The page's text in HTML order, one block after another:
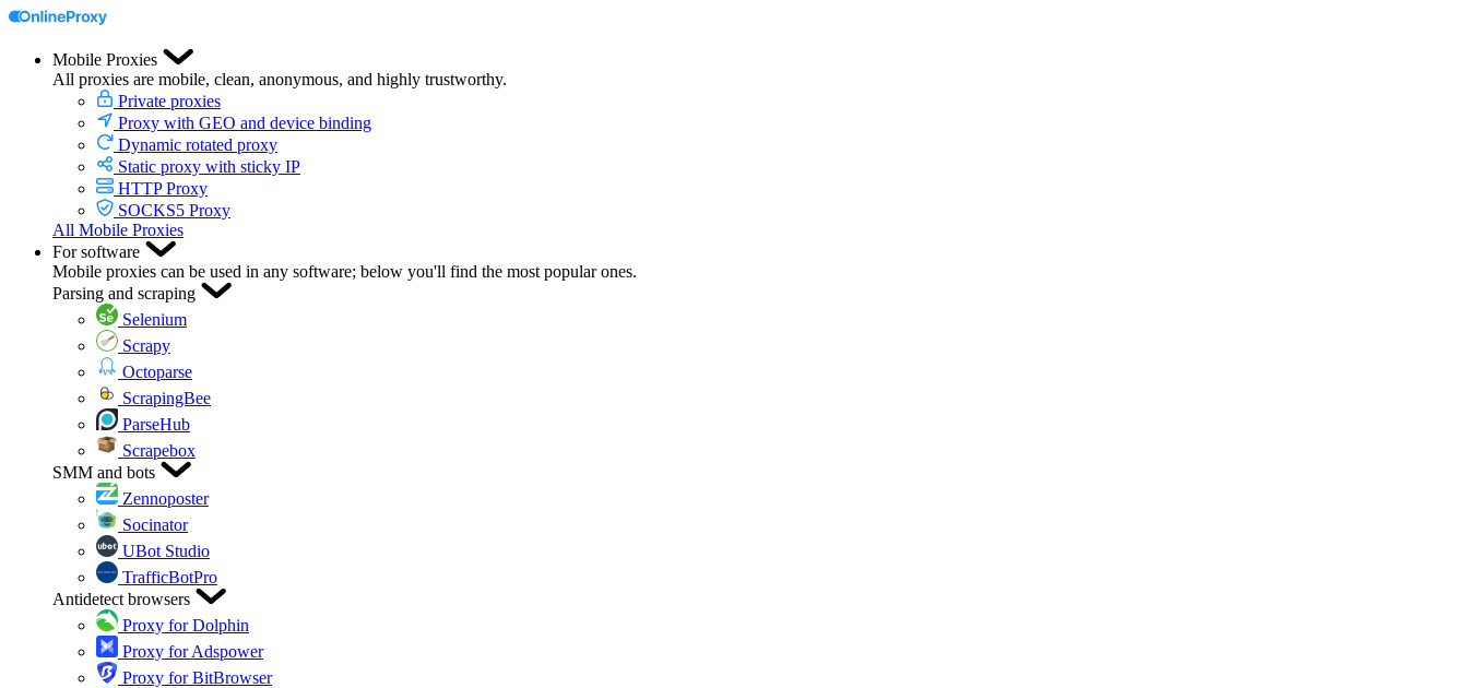
Mobile Proxies
All proxies are mobile, clean, anonymous, and highly trustworthy.
Private proxies
Proxy with GEO and device binding
Dynamic rotated proxy
Static proxy with sticky IP
HTTP Proxy
SOCKS5 Proxy
All Mobile Proxies
For software
Mobile proxies can be used in any software; below you'll find the most popular ones.
Parsing and scraping
Selenium
Scrapy
Octoparse
ScrapingBee
ParseHub
Scrapebox
SMM and bots
Zennoposter
Socinator
UBot Studio
TrafficBotPro
Antidetect browsers
Proxy for Dolphin
Proxy for Adspower
Proxy for BitBrowser